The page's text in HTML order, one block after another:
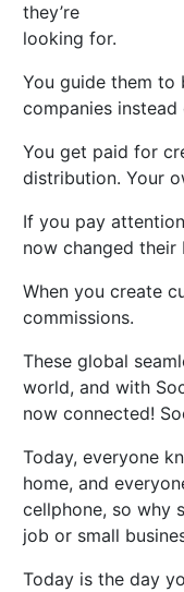
they’re
looking for.
You guide them to
companies
You get paid for
distribution. Your
If you pay
now changed their
When you create
commissions.
These global
world, and with
now connected!
Today, everyone
home, and
cellphone, so why
job or small
Today is the day